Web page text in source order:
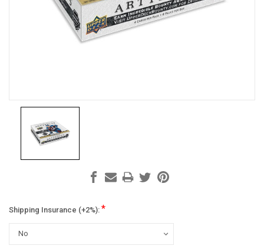
Shipping Insurance (+2%): *